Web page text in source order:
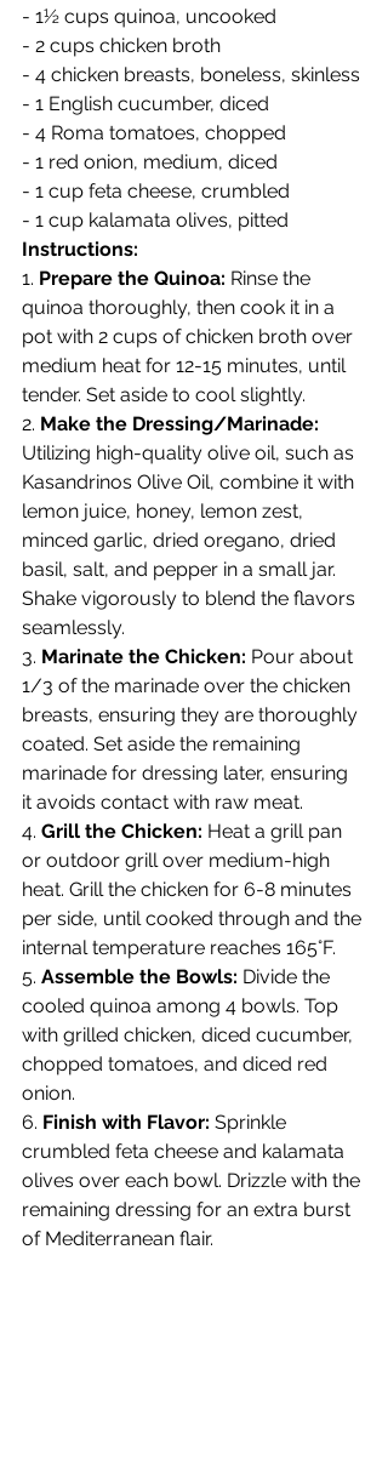
- 1½ cups quinoa, uncooked
- 2 cups chicken broth
- 4 chicken breasts, boneless, skinless
- 1 English cucumber, diced
- 4 Roma tomatoes, chopped
- 1 red onion, medium, diced
- 1 cup feta cheese, crumbled
- 1 cup kalamata olives, pitted
Instructions:
1. Prepare the Quinoa: Rinse the
quinoa thoroughly, then cook it in a
pot with 2 cups of chicken broth over
medium heat for 12-15 minutes, until
tender. Set aside to cool slightly.
2. Make the Dressing/Marinade:
Utilizing high-quality olive oil, such as
Kasandrinos Olive Oil, combine it with
lemon juice, honey, lemon zest,
minced garlic, dried oregano, dried
basil, salt, and pepper in a small jar.
Shake vigorously to blend the flavors
seamlessly.
3. Marinate the Chicken: Pour about
1/3 of the marinade over the chicken
breasts, ensuring they are thoroughly
coated. Set aside the remaining
marinade for dressing later, ensuring
it avoids contact with raw meat.
4. Grill the Chicken: Heat a grill pan
or outdoor grill over medium-high
heat. Grill the chicken for 6-8 minutes
per side, until cooked through and the
internal temperature reaches 165°F.
5. Assemble the Bowls: Divide the
cooled quinoa among 4 bowls. Top
with grilled chicken, diced cucumber,
chopped tomatoes, and diced red
onion.
6. Finish with Flavor: Sprinkle
crumbled feta cheese and kalamata
olives over each bowl. Drizzle with the
remaining dressing for an extra burst
of Mediterranean flair.